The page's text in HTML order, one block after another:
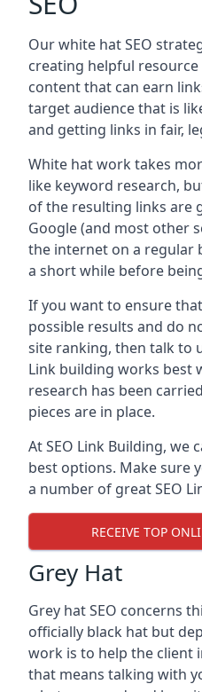
Our white hat SEO
creating helpful
content that can earn
target audience that is
and getting links in fair,
White hat work takes
like keyword research,
of the resulting links are
Google (and most other
the internet on a regular
a short while before
If you want to ensure
possible results and do
site ranking, then talk to
Link building works best
research has been
pieces are in place.
At SEO Link Building, we
best options. Make sure
a number of great SEO
RECEIVE TOP
Grey Hat
Grey hat SEO concerns
officially black hat but
work is to help the client
that means talking with